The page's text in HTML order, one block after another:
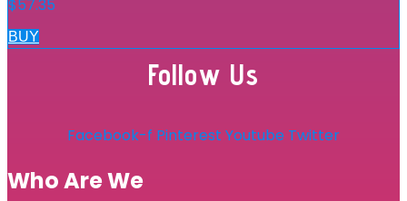
$57.35
BUY
Follow Us
Facebook-f Pinterest Youtube Twitter
Who Are We